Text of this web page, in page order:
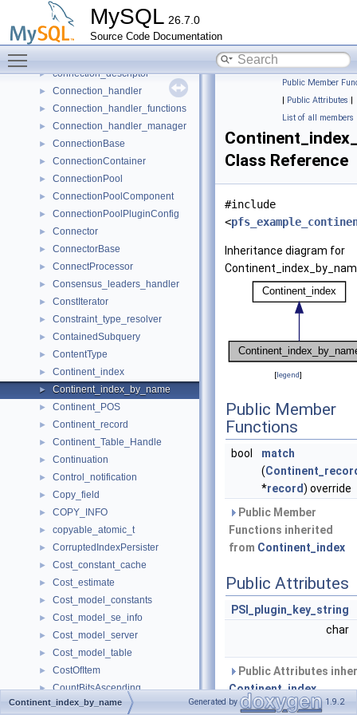
MySQL 26.7.0
Source Code Documentation
Configuration_propagation
ConflictRule
► Connection
► connection_descriptor
► Connection_handler
► Connection_handler_functions
► Connection_handler_manager
► ConnectionBase
► ConnectionContainer
► ConnectionPool
► ConnectionPoolComponent
► ConnectionPoolPluginConfig
► Connector
► ConnectorBase
► ConnectProcessor
► Consensus_leaders_handler
► ConstIterator
► Constraint_type_resolver
► ContainedSubquery
► ContentType
► Continent_index
► Continent_index_by_name
► Continent_POS
► Continent_record
► Continent_Table_Handle
► Continuation
► Control_notification
► Copy_field
► COPY_INFO
► copyable_atomic_t
► CorruptedIndexPersister
► Cost_constant_cache
► Cost_estimate
► Cost_model_constants
► Cost_model_se_info
► Cost_model_server
► Cost_model_table
► CostOfItem
► CountBitsAscending
► CountBitsDescending
Public Member
| Public Attributes |
List of all members
Class Reference
#include
<
Inheritance diagram for
[legend]
Public Member
Functions
bool
match
(
*record) override
Public Member
Functions inherited
from Continent_index
Public Attributes
PSI_plugin_key_string
char
Public Attributes
Continent_index
Continent_index_by_name Generated by 1.9.2